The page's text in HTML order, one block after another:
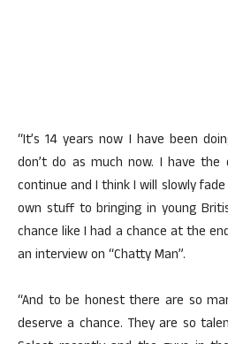
“It’s 14 years now I have been
don’t do as much now. I have the
continue and I think I will slowly
own stuff to bringing in young
chance like I had a chance at the
an interview on “Chatty Man”.
“And to be honest there are so
deserve a chance. They are so